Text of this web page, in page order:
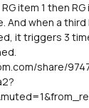
item 1 then
And when a third
it triggers 3
share/